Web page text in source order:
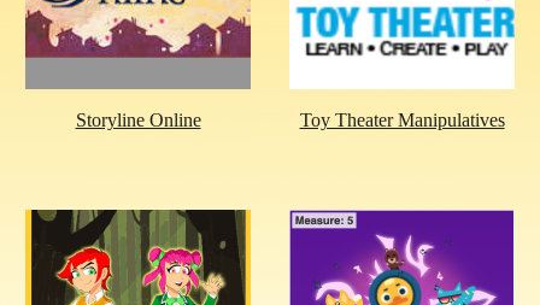
Storyline Online Toy Theater Manipulatives